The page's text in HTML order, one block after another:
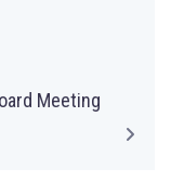
Meeting